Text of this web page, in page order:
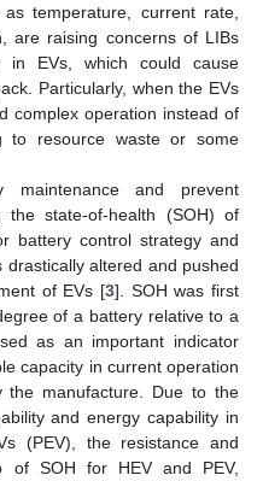
temperature, current rate,
are raising concerns of LIBs
in EVs, which could cause
Particularly, when the EVs
complex operation instead of
to resource waste or some
maintenance and prevent
the state-of-health (SOH) of
battery control strategy and
altered and pushed
of EVs [3]. SOH was first
of a battery relative to a
as an important indicator
capacity in current operation
manufacture. Due to the
and energy capability in
(PEV), the resistance and
of SOH for HEV and PEV,